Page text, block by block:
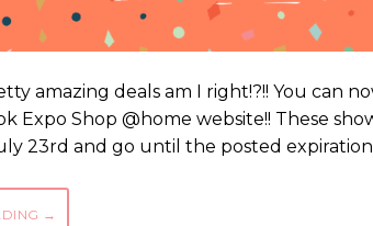
amazing deals am I right!?!! You can
Expo Shop @home website!! These
23rd and go until the posted expiration
→